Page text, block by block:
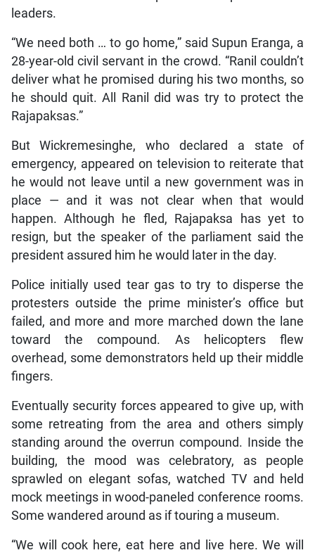
leaders.
“We need both … to go home,” said Supun Eranga, a
28-year-old civil servant in the crowd. “Ranil couldn’t
deliver what he promised during his two months, so
he should quit. All Ranil did was try to protect the
Rajapaksas.”
But Wickremesinghe, who declared a state of
emergency, appeared on television to reiterate that
he would not leave until a new government was in
place — and it was not clear when that would
happen. Although he fled, Rajapaksa has yet to
resign, but the speaker of the parliament said the
president assured him he would later in the day.
Police initially used tear gas to try to disperse the
protesters outside the prime minister’s office but
failed, and more and more marched down the lane
toward the compound. As helicopters flew
overhead, some demonstrators held up their middle
fingers.
Eventually security forces appeared to give up, with
some retreating from the area and others simply
standing around the overrun compound. Inside the
building, the mood was celebratory, as people
sprawled on elegant sofas, watched TV and held
mock meetings in wood-paneled conference rooms.
Some wandered around as if touring a museum.
“We will cook here, eat here and live here. We will